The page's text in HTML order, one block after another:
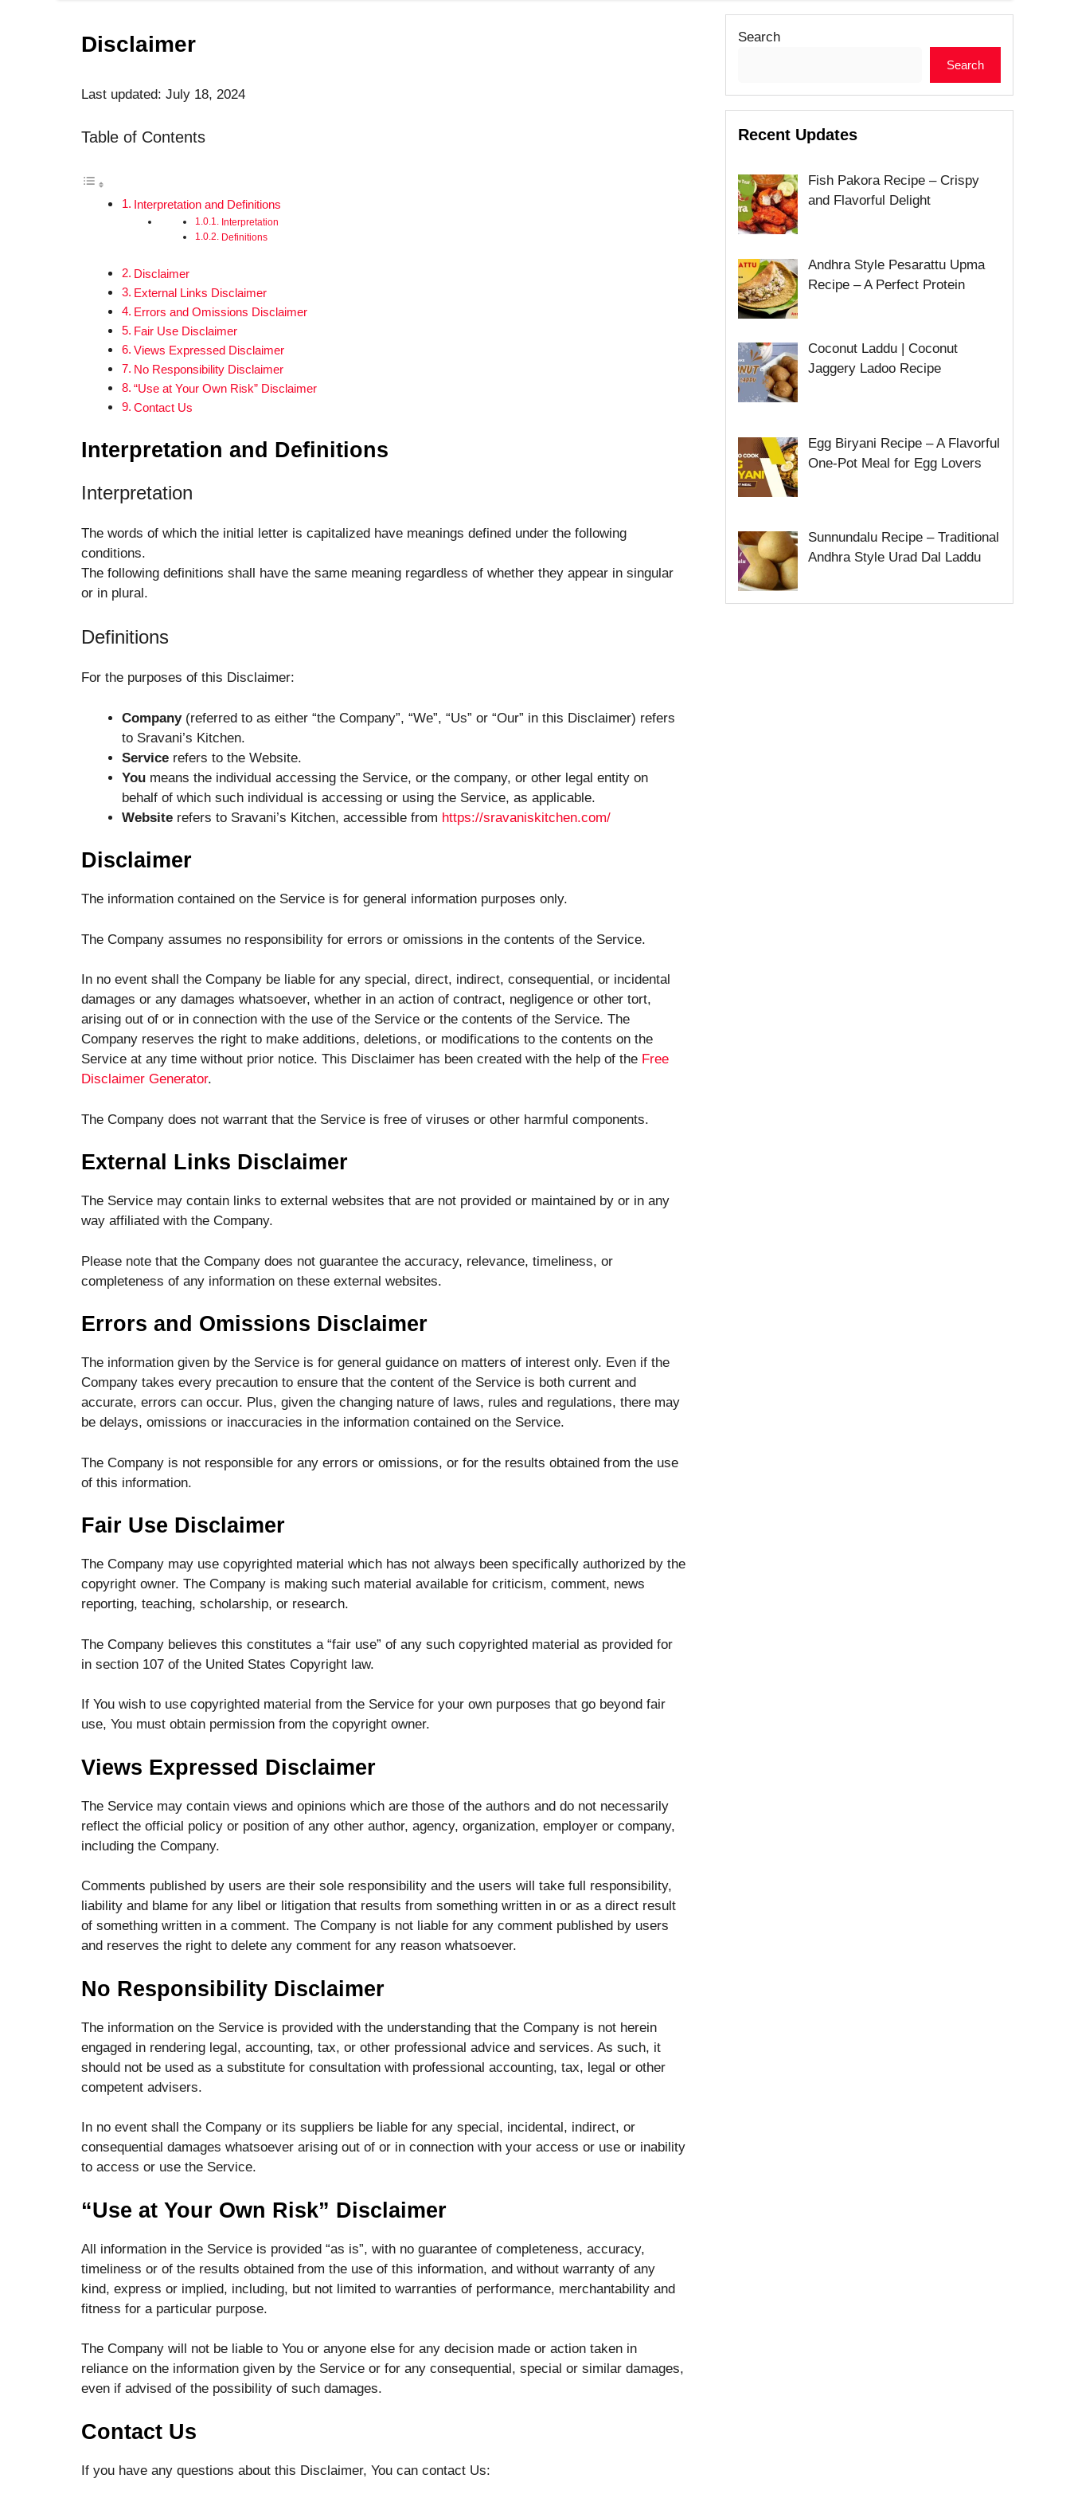
Disclaimer
Last updated: July 18, 2024
Table of Contents
Interpretation and Definitions
Interpretation
Definitions
Disclaimer
External Links Disclaimer
Errors and Omissions Disclaimer
Fair Use Disclaimer
Views Expressed Disclaimer
No Responsibility Disclaimer
“Use at Your Own Risk” Disclaimer
Contact Us
Interpretation and Definitions
Interpretation
The words of which the initial letter is capitalized have meanings defined under the following
conditions.
The following definitions shall have the same meaning regardless of whether they appear in singular
or in plural.
Definitions
For the purposes of this Disclaimer:
Company(referred to as either “the Company”, “We”, “Us” or “Our” in this Disclaimer) refers
to Sravani’s Kitchen.
Service refers to the Website.
You means the individual accessing the Service, or the company, or other legal entity on
behalf of which such individual is accessing or using the Service, as applicable.
Website refers to Sravani’s Kitchen, accessible from https://sravaniskitchen.com/
Disclaimer
The information contained on the Service is for general information purposes only.
The Company assumes no responsibility for errors or omissions in the contents of the Service.
In no event shall the Company be liable for any special, direct, indirect, consequential, or incidental
damages or any damages whatsoever, whether in an action of contract, negligence or other tort,
arising out of or in connection with the use of the Service or the contents of the Service. The
Company reserves the right to make additions, deletions, or modifications to the contents on the
Service at any time without prior notice. This Disclaimer has been created with the help of the Free
Disclaimer Generator.
The Company does not warrant that the Service is free of viruses or other harmful components.
External Links Disclaimer
The Service may contain links to external websites that are not provided or maintained by or in any
way affiliated with the Company.
Please note that the Company does not guarantee the accuracy, relevance, timeliness, or
completeness of any information on these external websites.
Errors and Omissions Disclaimer
The information given by the Service is for general guidance on matters of interest only. Even if the
Company takes every precaution to ensure that the content of the Service is both current and
accurate, errors can occur. Plus, given the changing nature of laws, rules and regulations, there may
be delays, omissions or inaccuracies in the information contained on the Service.
The Company is not responsible for any errors or omissions, or for the results obtained from the use
of this information.
Fair Use Disclaimer
The Company may use copyrighted material which has not always been specifically authorized by the
copyright owner. The Company is making such material available for criticism, comment, news
reporting, teaching, scholarship, or research.
The Company believes this constitutes a “fair use” of any such copyrighted material as provided for
in section 107 of the United States Copyright law.
If You wish to use copyrighted material from the Service for your own purposes that go beyond fair
use, You must obtain permission from the copyright owner.
Views Expressed Disclaimer
The Service may contain views and opinions which are those of the authors and do not necessarily
reflect the official policy or position of any other author, agency, organization, employer or company,
including the Company.
Comments published by users are their sole responsibility and the users will take full responsibility,
liability and blame for any libel or litigation that results from something written in or as a direct result
of something written in a comment. The Company is not liable for any comment published by users
and reserves the right to delete any comment for any reason whatsoever.
No Responsibility Disclaimer
The information on the Service is provided with the understanding that the Company is not herein
engaged in rendering legal, accounting, tax, or other professional advice and services. As such, it
should not be used as a substitute for consultation with professional accounting, tax, legal or other
competent advisers.
In no event shall the Company or its suppliers be liable for any special, incidental, indirect, or
consequential damages whatsoever arising out of or in connection with your access or use or inability
to access or use the Service.
“Use at Your Own Risk” Disclaimer
All information in the Service is provided “as is”, with no guarantee of completeness, accuracy,
timeliness or of the results obtained from the use of this information, and without warranty of any
kind, express or implied, including, but not limited to warranties of performance, merchantability and
fitness for a particular purpose.
The Company will not be liable to You or anyone else for any decision made or action taken in
reliance on the information given by the Service or for any consequential, special or similar damages,
even if advised of the possibility of such damages.
Contact Us
If you have any questions about this Disclaimer, You can contact Us:
Search
Search
Recent Updates
Fish Pakora Recipe – Crispy
and Flavorful Delight
Andhra Style Pesarattu Upma
Recipe – A Perfect Protein
Coconut Laddu | Coconut
Jaggery Ladoo Recipe
Egg Biryani Recipe – A Flavorful
One-Pot Meal for Egg Lovers
Sunnundalu Recipe – Traditional
Andhra Style Urad Dal Laddu